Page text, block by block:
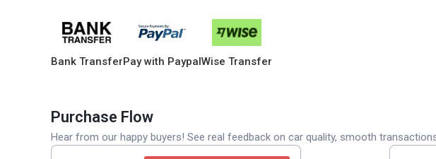
Bank TransferPay with PaypalWise Transfer
Purchase Flow
Hear from our happy buyers! See real feedback on car quality, smooth